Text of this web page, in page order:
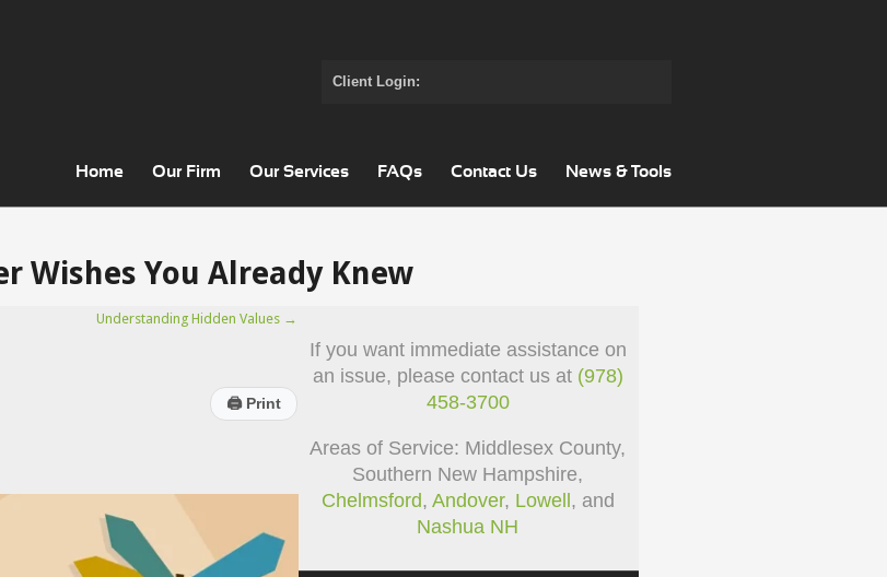
Client Login:
Home Our Firm Our Services FAQs Contact Us News & Tools
Wishes You Already Knew
Understanding Hidden Values →
🖨Print
If you want immediate assistance on
an issue, please contact us at (978)
458-3700
Areas of Service: Middlesex County,
Southern New Hampshire,
Chelmsford, Andover, Lowell , and
Nashua NH